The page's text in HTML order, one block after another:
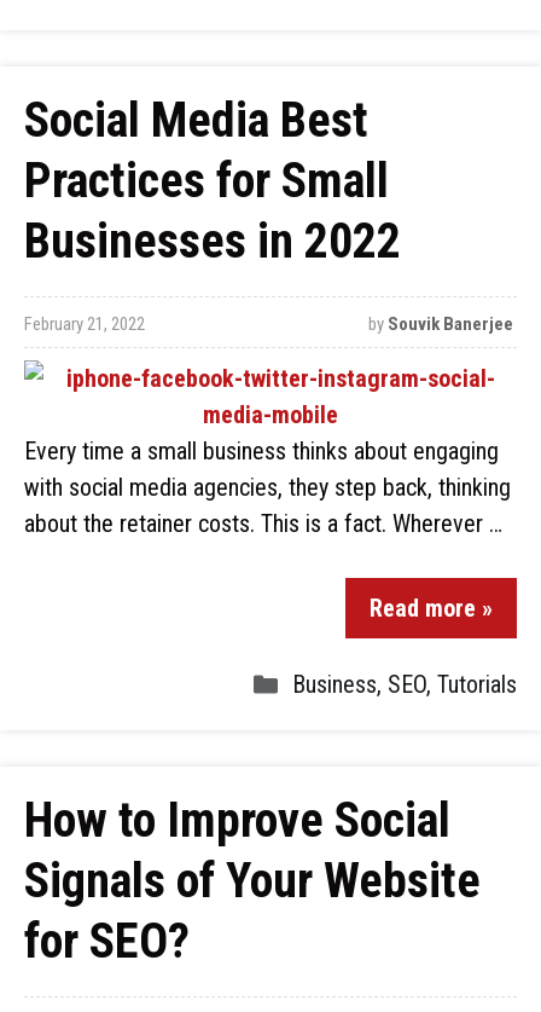
Social Media Best
Practices for Small
Businesses in 2022
February 21, 2022 by Souvik Banerjee
Every time a small business thinks about engaging
with social media agencies, they step back, thinking
about the retainer costs. This is a fact. Wherever …
Read more »
Business, SEO, Tutorials
How to Improve Social
Signals of Your Website
for SEO?